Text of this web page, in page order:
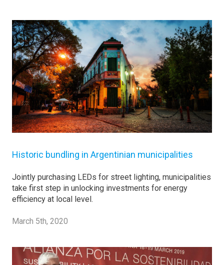
Historic bundling in Argentinian municipalities
Jointly purchasing LEDs for street lighting, municipalities
take first step in unlocking investments for energy
efficiency at local level.
March 5th, 2020